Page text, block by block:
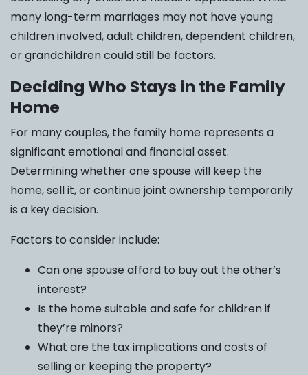
many long-term marriages may not have young
children involved, adult children, dependent children,
or grandchildren could still be factors.
Deciding Who Stays in the Family
Home
For many couples, the family home represents a
significant emotional and financial asset.
Determining whether one spouse will keep the
home, sell it, or continue joint ownership temporarily
is a key decision.
Factors to consider include:
Can one spouse afford to buy out the other’s
interest?
Is the home suitable and safe for children if
they’re minors?
What are the tax implications and costs of
selling or keeping the property?